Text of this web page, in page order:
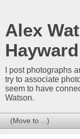
Alex
Hayward
I post photographs
try to associate
seem to have
Watson.